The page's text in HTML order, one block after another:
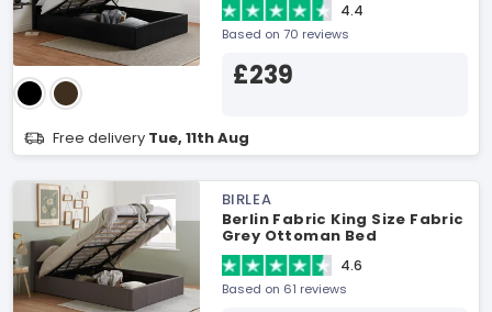
4.4
Based on 70 reviews
£239
Free delivery Tue, 11th Aug
BIRLEA
Berlin Fabric King Size Fabric
Grey Ottoman Bed
4.6
Based on 61 reviews